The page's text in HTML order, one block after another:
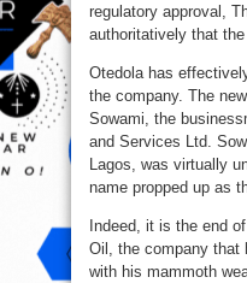
regulatory approval,
authoritatively that
Otedola has
the company. The
Sowami, the
and Services Ltd.
Lagos, was virtually
name propped up as
Indeed, it is the end
Oil, the company that
with his mammoth